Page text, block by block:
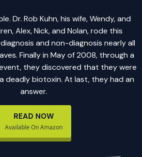
Dr. Rob Kuhn, his wife, Wendy, and
Alex, Nick, and Nolan, rode this
and non-diagnosis nearly all
Finally in May of 2008, through a
they discovered that they were
deadly biotoxin. At last, they had an
answer.
READ NOW
Available On Amazon